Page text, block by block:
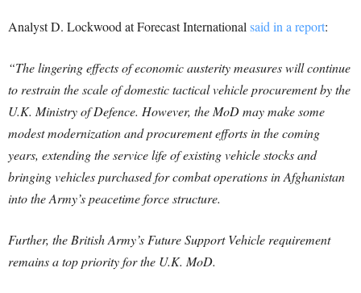
Analyst D. Lockwood at Forecast International said in a report:
“The lingering effects of economic austerity measures will continue
to restrain the scale of domestic tactical vehicle procurement by the
U.K. Ministry of Defence. However, the MoD may make some
modest modernization and procurement efforts in the coming
years, extending the service life of existing vehicle stocks and
bringing vehicles purchased for combat operations in Afghanistan
into the Army’s peacetime force structure.
Further, the British Army’s Future Support Vehicle requirement
remains a top priority for the U.K. MoD.